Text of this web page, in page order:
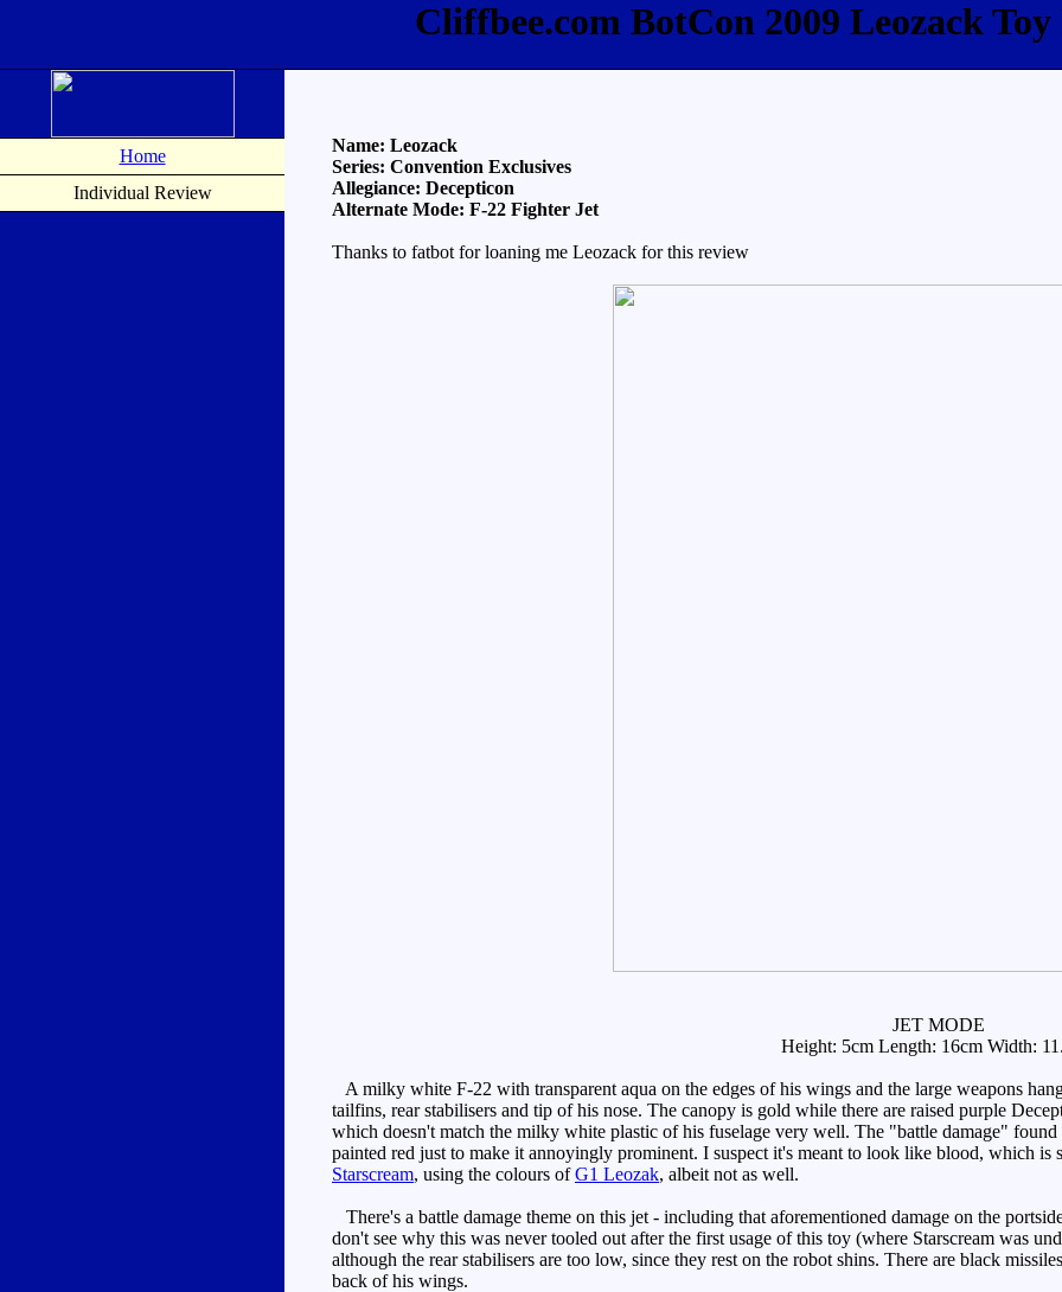
Cliffbee.com BotCon 2009 Leozack Toy
Home
Individual Review
Name: Leozack
Series: Convention Exclusives
Allegiance: Decepticon
Alternate Mode: F-22 Fighter Jet
Thanks to fatbot for loaning me Leozack for this review
JET MODE
Height: 5cm Length: 16cm Width:
A milky white F-22 with transparent aqua on the edges of his wings and the large weapons
tailfins, rear stabilisers and tip of his nose. The canopy is gold while there are raised purple
which doesn't match the milky white plastic of his fuselage very well. The "battle damage"
painted red just to make it annoyingly prominent. I suspect it's meant to look like blood, which is
Starscream, using the colours ofG1 Leozak, albeit not as well.
There's a battle damage theme on this jet - including that aforementioned damage on the
don't see why this was never tooled out after the first usage of this toy (where Starscream was
although the rear stabilisers are too low, since they rest on the robot shins. There are black
back of his wings.